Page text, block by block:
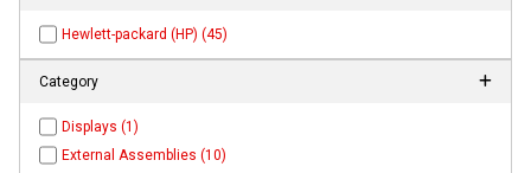
Hewlett-packard (HP) (45)
Category
Displays (1)
External Assemblies (10)